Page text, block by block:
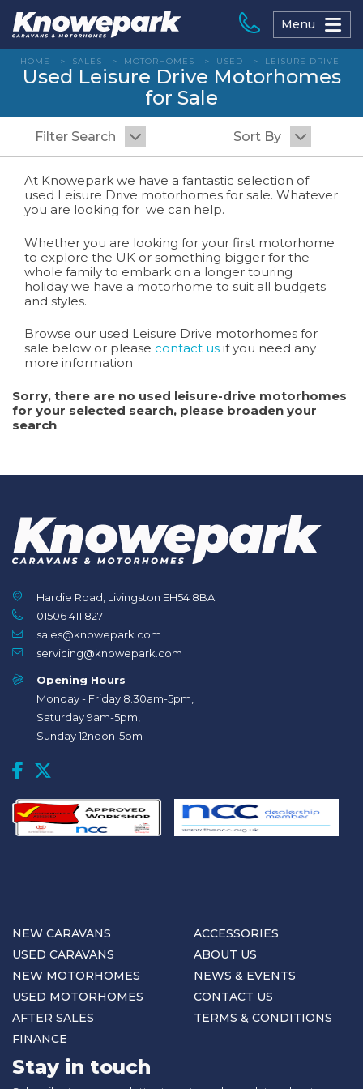
content
Menu
HOME > SALES > MOTORHOMES > USED > LEISURE DRIVE
Used Leisure Drive Motorhomes
for Sale
Filter Search Sort By
At Knowepark we have a fantastic selection of
used Leisure Drive motorhomes for sale. Whatever
you are looking for we can help.
Whether you are looking for your first motorhome
to explore the UK or something bigger for the
whole family to embark on a longer touring
holiday we have a motorhome to suit all budgets
and styles.
Browse our used Leisure Drive motorhomes for
sale below or please contact us if you need any
more information
Sorry, there are no used leisure-drive motorhomes
for your selected search, please broaden your
search.
Hardie Road, Livingston EH54 8BA
01506 411 827
sales@knowepark.com
servicing@knowepark.com
Opening Hours
Monday - Friday 8.30am-5pm,
Saturday 9am-5pm,
Sunday 12noon-5pm
NEW CARAVANS
USED CARAVANS
NEW MOTORHOMES
USED MOTORHOMES
AFTER SALES
FINANCE
ACCESSORIES
ABOUT US
NEWS & EVENTS
CONTACT US
TERMS & CONDITIONS
Stay in touch